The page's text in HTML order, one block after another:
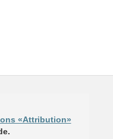
«Attribution»